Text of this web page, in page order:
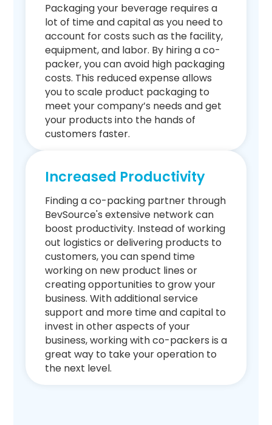
Packaging your beverage requires a
lot of time and capital as you need to
account for costs such as the facility,
equipment, and labor. By hiring a co-
packer, you can avoid high packaging
costs. This reduced expense allows
you to scale product packaging to
meet your company’s needs and get
your products into the hands of
customers faster.
Increased Productivity
Finding a co-packing partner through
BevSource's extensive network can
boost productivity. Instead of working
out logistics or delivering products to
customers, you can spend time
working on new product lines or
creating opportunities to grow your
business. With additional service
support and more time and capital to
invest in other aspects of your
business, working with co-packers is a
great way to take your operation to
the next level.